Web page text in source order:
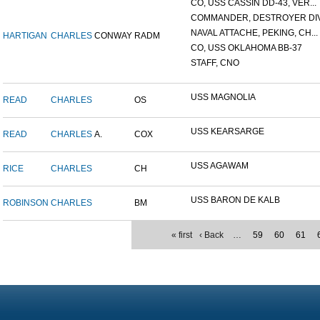
HARTIGAN CHARLES CONWAY RADM
CO, USS CASSIN DD-43, VER...
COMMANDER, DESTROYER
NAVAL ATTACHE, PEKING, CH...
CO, USS OKLAHOMA BB-37
STAFF, CNO
READ CHARLES OS USS MAGNOLIA
READ CHARLES A. COX USS KEARSARGE
RICE CHARLES CH USS AGAWAM
ROBINSON CHARLES BM USS BARON DE KALB
« first ‹ Back … 59 60 61